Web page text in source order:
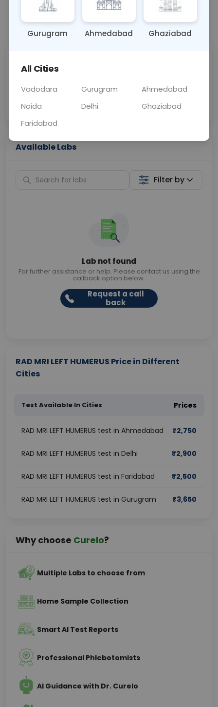
Call Now 💬 Get a Callback
Price
Collection
Available Labs
Filter by
Lab not found
For further assistance or help. Please contact us using the
callback option below.
Request a call
back
RAD MRI LEFT HUMERUS Price in Different
Cities
Test Available In Cities Prices
RAD MRI LEFT HUMERUS test in Ahmedabad ₹2,750
RAD MRI LEFT HUMERUS test in Delhi ₹2,900
RAD MRI LEFT HUMERUS test in Faridabad ₹2,500
RAD MRI LEFT HUMERUS test in Gurugram ₹3,650
Why choose Curelo?
Multiple Labs to choose from
Home Sample Collection
Smart AI Test Reports
Professional Phlebotomists
AI Guidance with Dr. Curelo
Gurugram Ahmedabad Ghaziabad
All Cities
Vadodara Gurugram
Ahmedabad
Noida
Delhi
Ghaziabad
Faridabad